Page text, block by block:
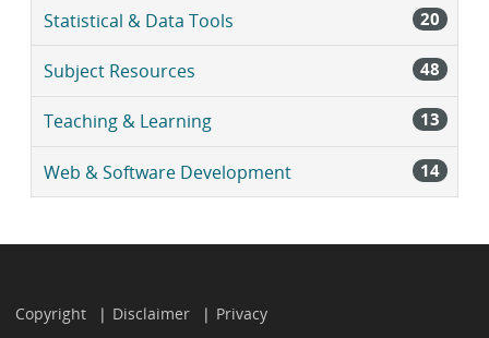
Statistical & Data Tools 20
Subject Resources 48
Teaching & Learning 13
Web & Software Development 14
Copyright Disclaimer
Privacy